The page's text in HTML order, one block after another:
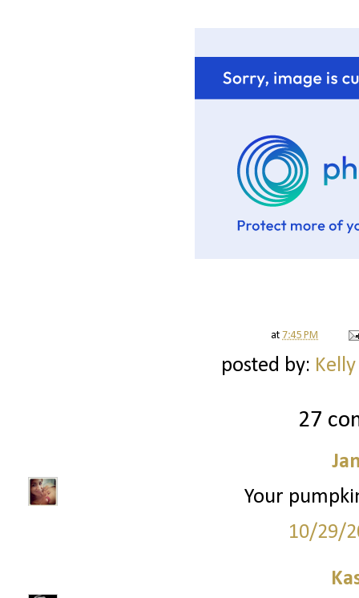
at 7:45 PM
posted by:
27
Your
10/29/